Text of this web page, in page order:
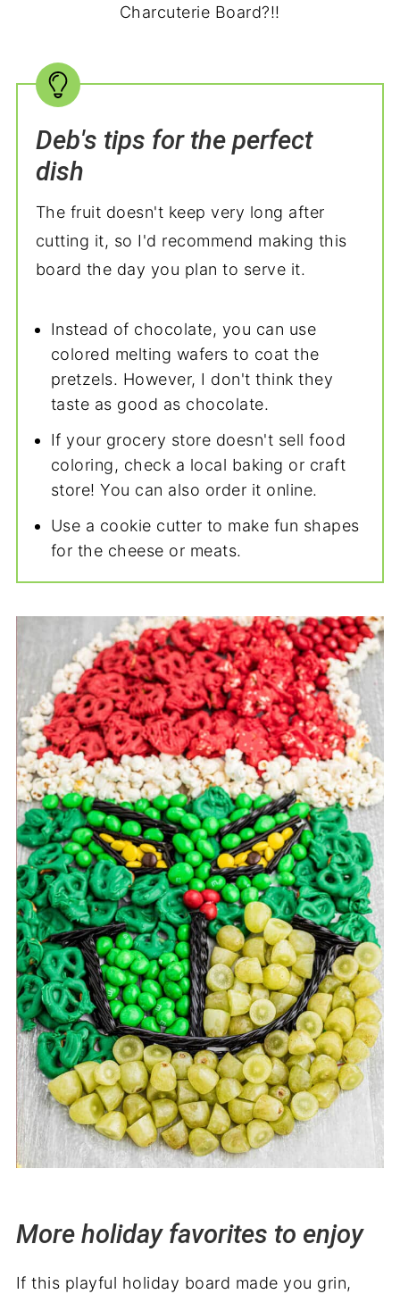
Charcuterie Board?!!
Deb's tips for the perfect
dish
The fruit doesn't keep very long after
cutting it, so I'd recommend making this
board the day you plan to serve it.
Instead of chocolate, you can use
colored melting wafers to coat the
pretzels. However, I don't think they
taste as good as chocolate.
If your grocery store doesn't sell food
coloring, check a local baking or craft
store! You can also order it online.
Use a cookie cutter to make fun shapes
for the cheese or meats.
More holiday favorites to enjoy
If this playful holiday board made you grin,